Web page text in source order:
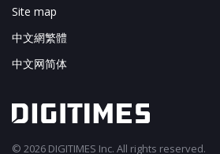
Site map
中文網繁體
中文网简体
© 2026 DIGITIMES Inc. All rights reserved.